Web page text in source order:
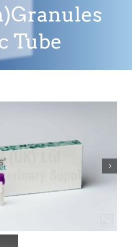
Tube